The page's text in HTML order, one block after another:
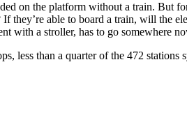
on the platform without a train. But
they’re able to board a train, will the
with a stroller, has to go somewhere
less than a quarter of the 472